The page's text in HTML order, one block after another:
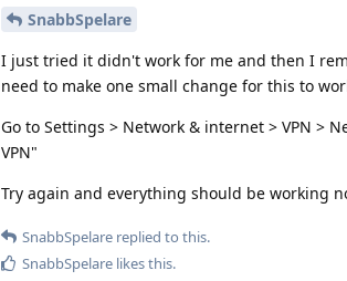
SnabbSpelare
I just tried it didn't work for me and then I
need to make one small change for this to
Go to Settings > Network & internet > VPN >
VPN"
Try again and everything should be working
SnabbSpelare replied to this.
SnabbSpelare likes this.